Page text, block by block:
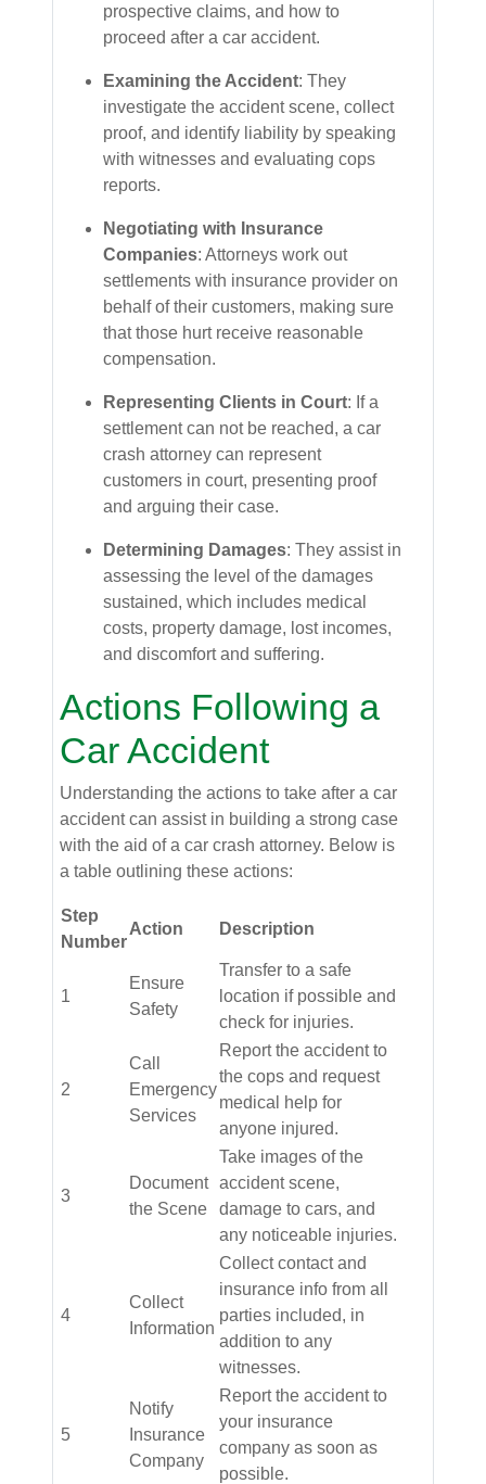
prospective claims, and how to
proceed after a car accident.
Examining the Accident: They
investigate the accident scene, collect
proof, and identify liability by speaking
with witnesses and evaluating cops
reports.
Negotiating with Insurance
Companies: Attorneys work out
settlements with insurance provider on
behalf of their customers, making sure
that those hurt receive reasonable
compensation.
Representing Clients in Court: If a
settlement can not be reached, a car
crash attorney can represent
customers in court, presenting proof
and arguing their case.
Determining Damages: They assist in
assessing the level of the damages
sustained, which includes medical
costs, property damage, lost incomes,
and discomfort and suffering.
Actions Following a
Car Accident
Understanding the actions to take after a car
accident can assist in building a strong case
with the aid of a car crash attorney. Below is
a table outlining these actions:
Step
Number
Action Description
1
Ensure
Safety
Transfer to a safe
location if possible and
check for injuries.
2
Call
Emergency
Services
Report the accident to
the cops and request
medical help for
anyone injured.
3
Document
the Scene
Take images of the
accident scene,
damage to cars, and
any noticeable injuries.
4
Collect
Information
Collect contact and
insurance info from all
parties included, in
addition to any
witnesses.
5
Notify
Insurance
Company
Report the accident to
your insurance
company as soon as
possible.